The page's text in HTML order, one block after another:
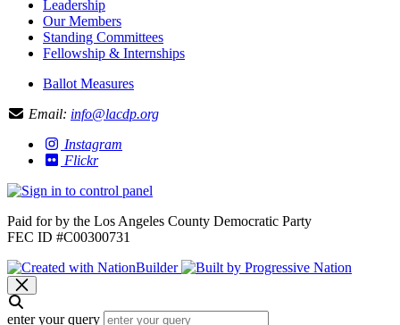
Leadership
Our Members
Standing Committees
Fellowship & Internships
Ballot Measures
Email: info@lacdp.org
Instagram
Flickr
Paid for by the Los Angeles County Democratic Party
FEC ID #C00300731
enter your query